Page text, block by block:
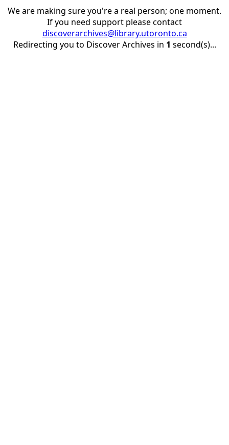
We are making sure you're a real person; one moment.
If you need support please contact
discoverarchives@library.utoronto.ca
Redirecting you to Discover Archives in 1 second(s)...